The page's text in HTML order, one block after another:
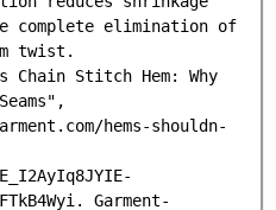
complete elimination of
twist.
Stitch Hem: Why
hems-shouldn-
FTkB4Wyi. Garment-